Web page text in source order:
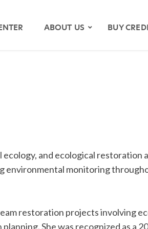
ABOUT US BUY
and ecological restoration
environmental monitoring
restoration projects involving
She was recognized as a